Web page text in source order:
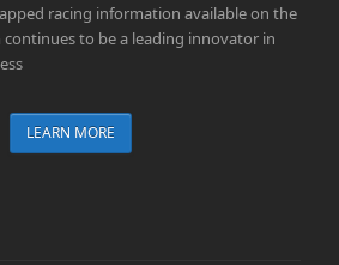
racing information available on the
continues to be a leading innovator in
LEARN MORE